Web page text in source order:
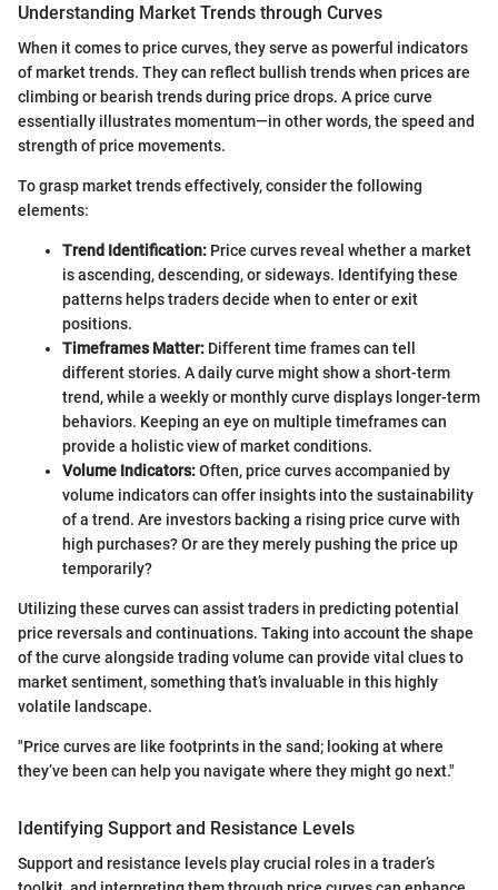
Understanding Market Trends through Curves
When it comes to price curves, they serve as powerful indicators
of market trends. They can reflect bullish trends when prices are
climbing or bearish trends during price drops. A price curve
essentially illustrates momentum—in other words, the speed and
strength of price movements.
To grasp market trends effectively, consider the following
elements:
Trend Identification: Price curves reveal whether a market
is ascending, descending, or sideways. Identifying these
patterns helps traders decide when to enter or exit
positions.
Timeframes Matter: Different time frames can tell
different stories. A daily curve might show a short-term
trend, while a weekly or monthly curve displays longer-term
behaviors. Keeping an eye on multiple timeframes can
provide a holistic view of market conditions.
Volume Indicators:Often, price curves accompanied by
volume indicators can offer insights into the sustainability
of a trend. Are investors backing a rising price curve with
high purchases? Or are they merely pushing the price up
temporarily?
Utilizing these curves can assist traders in predicting potential
price reversals and continuations. Taking into account the shape
of the curve alongside trading volume can provide vital clues to
market sentiment, something that’s invaluable in this highly
volatile landscape.
"Price curves are like footprints in the sand; looking at where
they’ve been can help you navigate where they might go next."
Identifying Support and Resistance Levels
Support and resistance levels play crucial roles in a trader’s